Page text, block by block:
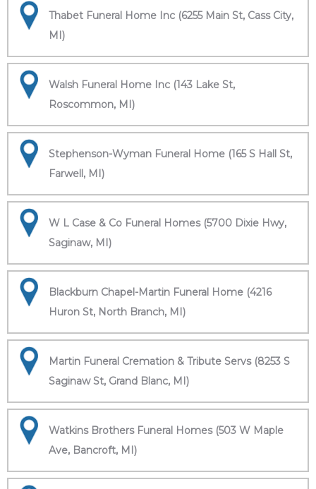
Thabet Funeral Home Inc (6255 Main St, Cass City,
MI)
Walsh Funeral Home Inc (143 Lake St,
Roscommon, MI)
Stephenson-Wyman Funeral Home (165 S Hall St,
Farwell, MI)
W L Case & Co Funeral Homes (5700 Dixie Hwy,
Saginaw, MI)
Blackburn Chapel-Martin Funeral Home (4216
Huron St, North Branch, MI)
Martin Funeral Cremation & Tribute Servs (8253 S
Saginaw St, Grand Blanc, MI)
Watkins Brothers Funeral Homes (503 W Maple
Ave, Bancroft, MI)